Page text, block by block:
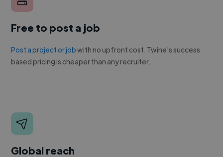
Free to post a job
Post a project or jobwith no upfront cost. Twine's success
based pricing is cheaper than any recruiter.
Global reach